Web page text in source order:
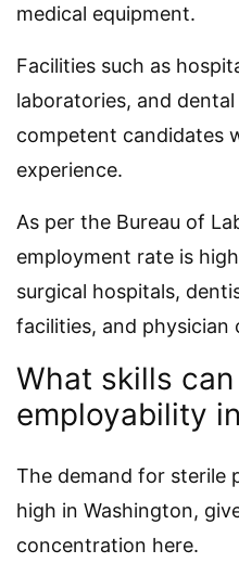
medical equipment.
Facilities such as
laboratories, and
competent candidates
experience.
As per the Bureau of
employment rate is
surgical hospitals,
facilities, and physician
What skills
employability
The demand for sterile
high in Washington,
concentration here.